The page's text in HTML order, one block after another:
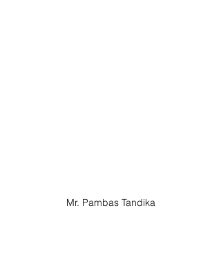
Mr. Pambas Tandika